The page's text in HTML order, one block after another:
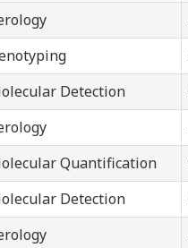
Detection
Quantification
Detection